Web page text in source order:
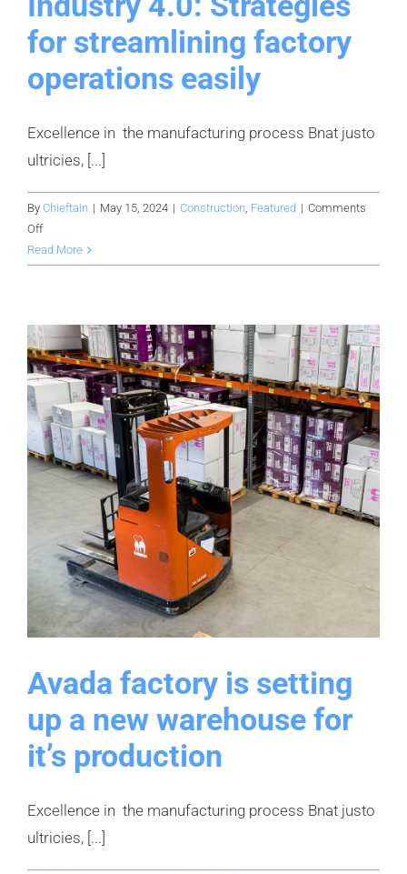
for streamlining factory
operations easily
Excellence in the manufacturing process Bnat justo
ultricies, [...]
By Chieftain | May 15, 2024 | Construction, Featured | Comments
Offon
Industry
4.0:
streamlining
factory
operations
easily
Read More
Avada factory is setting
up a new warehouse for
it’s production
Excellence in the manufacturing process Bnat justo
ultricies, [...]